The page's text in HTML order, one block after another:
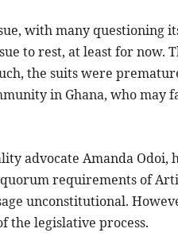
with many questioning
to rest, at least for
the suits were
in Ghana, who may
advocate Amanda Odoi,
requirements of
unconstitutional.
the legislative process.